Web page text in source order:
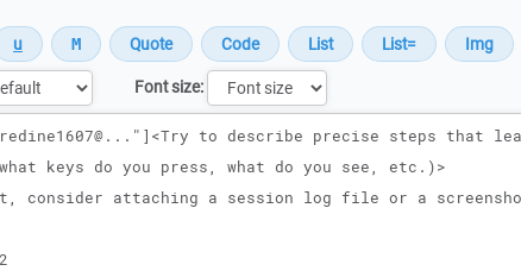
Font size: